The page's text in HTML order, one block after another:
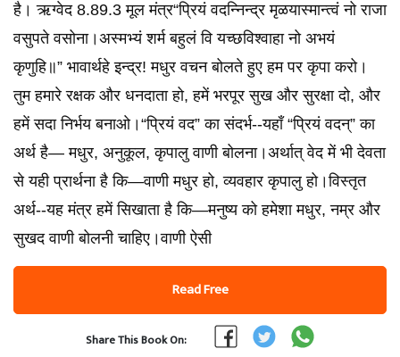
है। ऋग्वेद 8.89.3 मूल मंत्र“प्रियं वदन्निन्द्र मृळयास्मान्त्वं नो राजा
वसुपते वसोना।अस्मभ्यं शर्म बहुलं वि यच्छविश्वाहा नो अभयं
कृणुहि॥” भावार्थहे इन्द्र! मधुर वचन बोलते हुए हम पर कृपा करो।
तुम हमारे रक्षक और धनदाता हो, हमें भरपूर सुख और सुरक्षा दो, और
हमें सदा निर्भय बनाओ।“प्रियं वद” का संदर्भ--यहाँ “प्रियं वदन्” का
अर्थ है— मधुर, अनुकूल, कृपालु वाणी बोलना।अर्थात् वेद में भी देवता
से यही प्रार्थना है कि—वाणी मधुर हो, व्यवहार कृपालु हो।विस्तृत
अर्थ--यह मंत्र हमें सिखाता है कि—मनुष्य को हमेशा मधुर, नम्र और
सुखद वाणी बोलनी चाहिए।वाणी ऐसी
Read Free
Share This Book On: